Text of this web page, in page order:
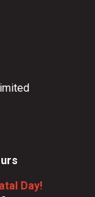
Day!